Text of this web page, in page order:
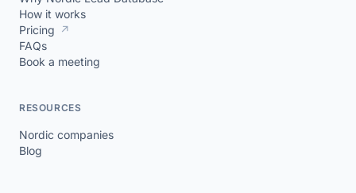
How it works
Pricing ↗
FAQs
Book a meeting
RESOURCES
Nordic companies
Blog